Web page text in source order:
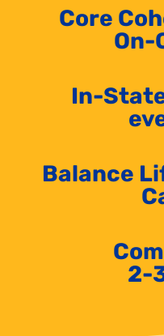
Core
On-
In-
Balance
2-